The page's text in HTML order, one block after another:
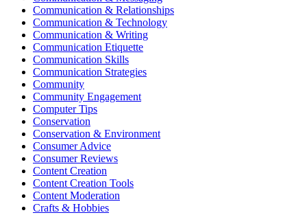
Communication & Relationships
Communication & Technology
Communication & Writing
Communication Etiquette
Communication Skills
Communication Strategies
Community
Community Engagement
Computer Tips
Conservation
Conservation & Environment
Consumer Advice
Consumer Reviews
Content Creation
Content Creation Tools
Content Moderation
Crafts & Hobbies